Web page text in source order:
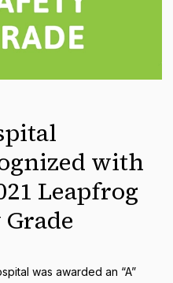
with
Leapfrog
was awarded an “A”